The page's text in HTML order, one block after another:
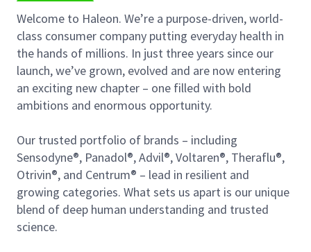
Welcome to Haleon. We’re a purpose-driven, world-
class consumer company putting everyday health in
the hands of millions. In just three years since our
launch, we’ve grown, evolved and are now entering
an exciting new chapter – one filled with bold
ambitions and enormous opportunity.
Our trusted portfolio of brands – including
Sensodyne®, Panadol®, Advil®, Voltaren®, Theraflu®,
Otrivin®, and Centrum® – lead in resilient and
growing categories. What sets us apart is our unique
blend of deep human understanding and trusted
science.